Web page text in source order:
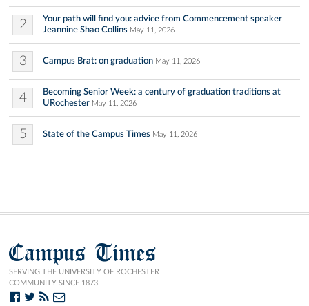
2
Your path will find you: advice from Commencement speaker
Jeannine Shao Collins May 11, 2026
3 Campus Brat: on graduation May 11, 2026
4
Becoming Senior Week: a century of graduation traditions at
URochester May 11, 2026
5 State of the Campus Times May 11, 2026
Campus Times
SERVING THE UNIVERSITY OF ROCHESTER
COMMUNITY SINCE 1873.